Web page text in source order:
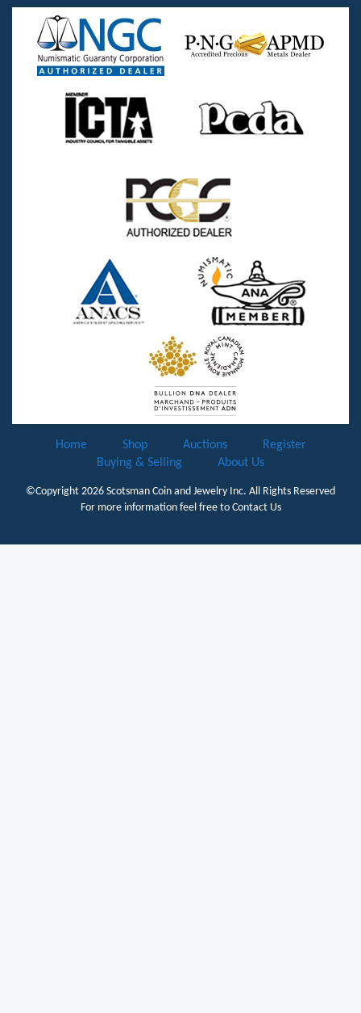
Home Shop Auctions
Register
Buying & Selling
About Us
©Copyright 2026 Scotsman Coin and Jewelry Inc. All Rights Reserved
For more information feel free to Contact Us